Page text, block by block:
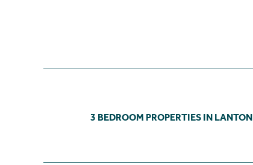
3 BEDROOM PROPERTIES IN LANTON